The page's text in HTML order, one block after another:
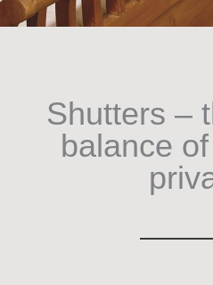
Shutters –
balance